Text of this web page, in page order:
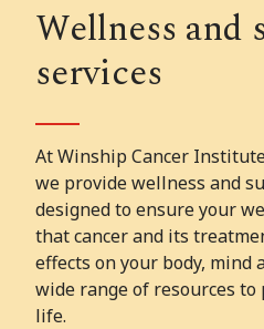
Wellness and
services
At Winship Cancer
we provide wellness and
designed to ensure your
that cancer and its
effects on your body, mind
wide range of resources
life.